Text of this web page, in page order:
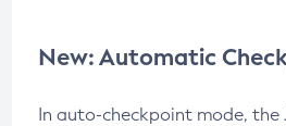
New: Automatic
In auto-checkpoint mode, the